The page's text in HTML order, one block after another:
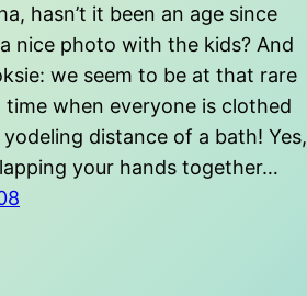
hasn’t it been an age since
a nice photo with the kids? And
we seem to be at that rare
time when everyone is clothed
distance of a bath! Yes,
your hands together…